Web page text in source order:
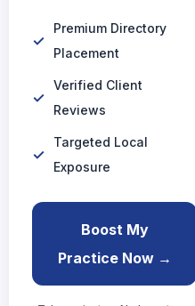
Premium Directory
Placement
Verified Client
Reviews
Targeted Local
Exposure
Boost My
Practice Now →